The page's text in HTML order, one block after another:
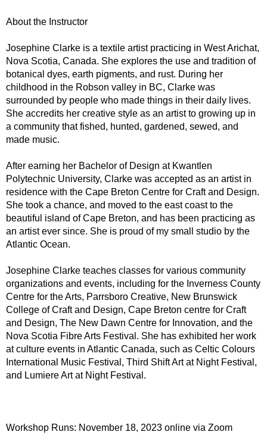
About the Instructor
Josephine Clarke is a textile artist practicing in West Arichat,
Nova Scotia, Canada. She explores the use and tradition of
botanical dyes, earth pigments, and rust. During her
childhood in the Robson valley in BC, Clarke was
surrounded by people who made things in their daily lives.
She accredits her creative style as an artist to growing up in
a community that fished, hunted, gardened, sewed, and
made music.
After earning her Bachelor of Design at Kwantlen
Polytechnic University, Clarke was accepted as an artist in
residence with the Cape Breton Centre for Craft and Design.
She took a chance, and moved to the east coast to the
beautiful island of Cape Breton, and has been practicing as
an artist ever since. She is proud of my small studio by the
Atlantic Ocean.
Josephine Clarke teaches classes for various community
organizations and events, including for the Inverness County
Centre for the Arts, Parrsboro Creative, New Brunswick
College of Craft and Design, Cape Breton centre for Craft
and Design, The New Dawn Centre for Innovation, and the
Nova Scotia Fibre Arts Festival. She has exhibited her work
at culture events in Atlantic Canada, such as Celtic Colours
International Music Festival, Third Shift Art at Night Festival,
and Lumiere Art at Night Festival.
Workshop Runs: November 18, 2023 online via Zoom